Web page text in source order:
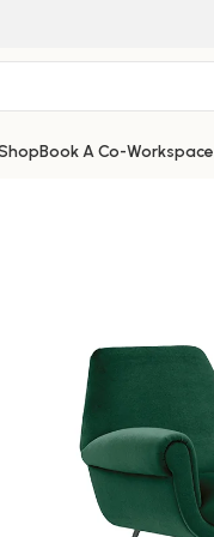
Book A Co-Workspace